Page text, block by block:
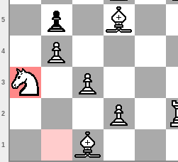
5
4
3
2
1